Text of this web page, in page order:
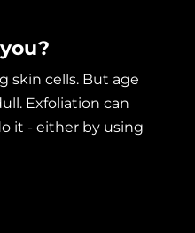
skin cells. But age
Exfoliation can
it - either by using